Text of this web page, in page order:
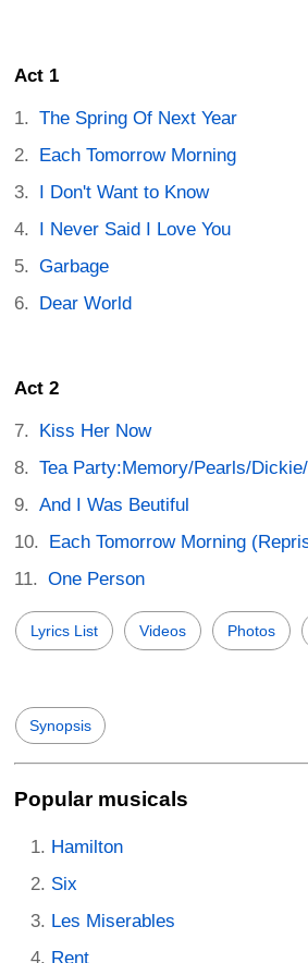
Act 1
The Spring Of Next Year
Each Tomorrow Morning
I Don't Want to Know
I Never Said I Love You
Garbage
Dear World
Act 2
Kiss Her Now
Tea Party:Memory/Pearls/
And I Was Beutiful
Each Tomorrow Morning
One Person
Lyrics List Videos Photos
Synopsis
Popular musicals
Hamilton
Six
Les Miserables
Rent